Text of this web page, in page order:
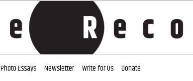
Photo Essays Newsletter Write for Us Donate